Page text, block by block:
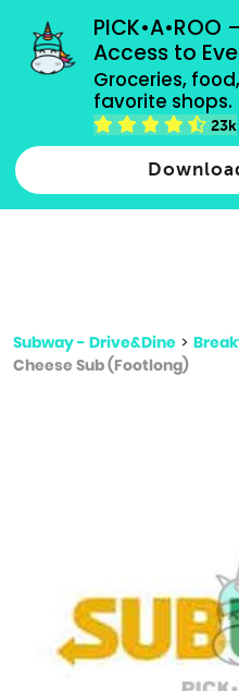
PICK•A•ROO
Access to
Groceries,
favorite shops.
23k
grocery orders, all
Type 2 or more characters
Subway - Drive&Dine >
Cheese Sub (Footlong)